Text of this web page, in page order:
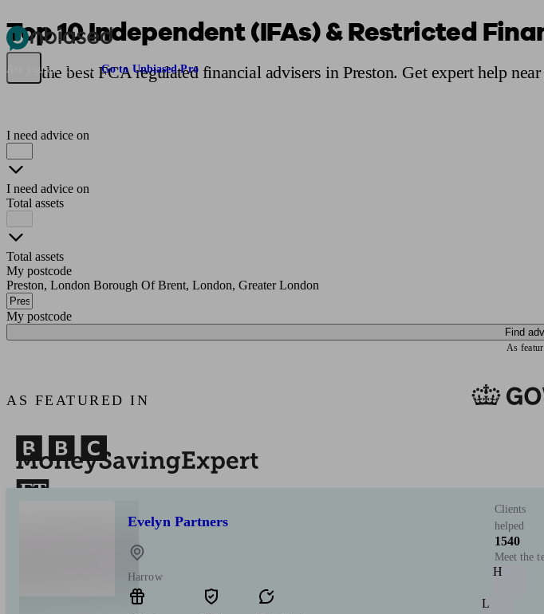
Pensions & Retirement
Are you an adviser? Go to Unbiased Pro
Top 10 Independent (IFAs) & Restricted
Find the best FCA regulated financial advisers in Preston. Get expert help
I need advice on
I need advice on
Total assets
Total assets
My postcode
Preston, London Borough Of Brent, London, Greater London
My postcode
Find
As
AS FEATURED IN
Evelyn Partners
Harrow
Clients
helped
1540
Meet the
H
L